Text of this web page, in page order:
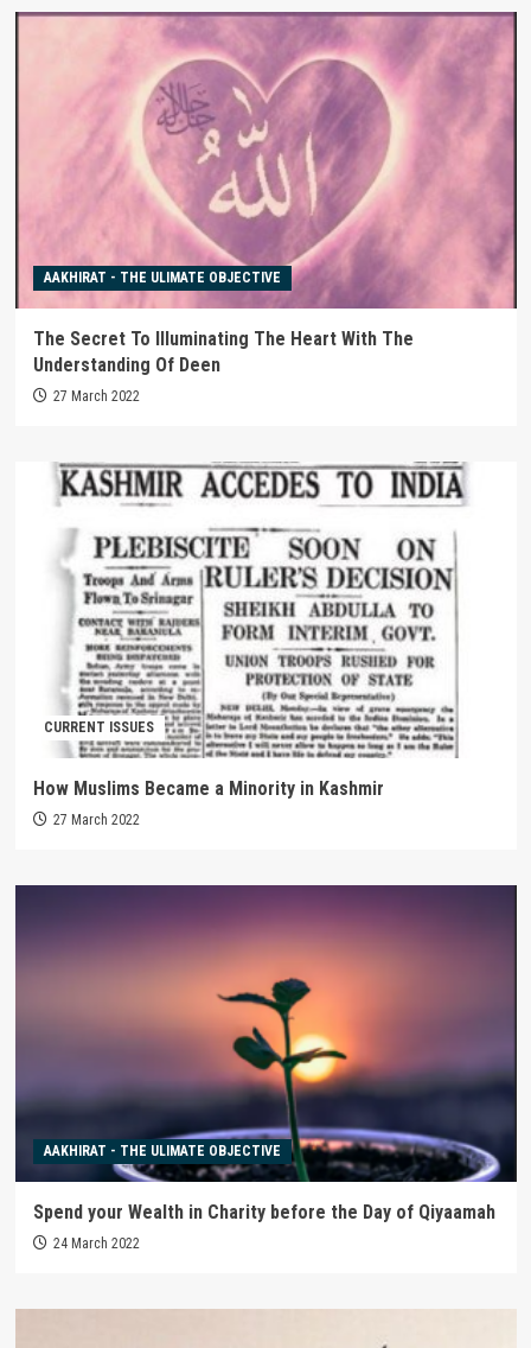
AAKHIRAT - THE ULIMATE OBJECTIVE
The Secret To Illuminating The Heart With The
Understanding Of Deen
27 March 2022
CURRENT ISSUES
How Muslims Became a Minority in Kashmir
27 March 2022
AAKHIRAT - THE ULIMATE OBJECTIVE
Spend your Wealth in Charity before the Day of Qiyaamah
24 March 2022